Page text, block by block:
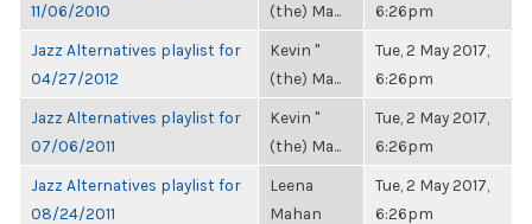
11/06/2010
(the) Ma...
6:26pm
Jazz Alternatives playlist for
04/27/2012
Kevin "
(the) Ma...
Tue, 2 May 2017,
6:26pm
Jazz Alternatives playlist for
07/06/2011
Kevin "
(the) Ma...
Tue, 2 May 2017,
6:26pm
Jazz Alternatives playlist for
08/24/2011
Leena
Mahan
Tue, 2 May 2017,
6:26pm